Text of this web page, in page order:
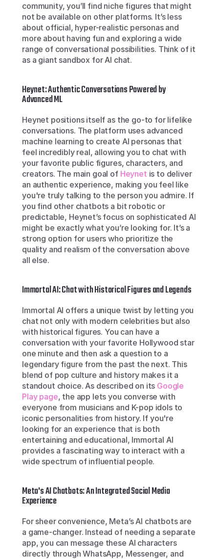
community, you’ll find niche figures that might
not be available on other platforms. It’s less
about official, hyper-realistic personas and
more about having fun and exploring a wide
range of conversational possibilities. Think of it
as a giant sandbox for AI chat.
Heynet: Authentic Conversations Powered by
Advanced ML
Heynet positions itself as the go-to for lifelike
conversations. The platform uses advanced
machine learning to create AI personas that
feel incredibly real, allowing you to chat with
your favorite public figures, characters, and
creators. The main goal of Heynet is to deliver
an authentic experience, making you feel like
you're truly talking to the person you admire. If
you find other chatbots a bit robotic or
predictable, Heynet’s focus on sophisticated AI
might be exactly what you’re looking for. It’s a
strong option for users who prioritize the
quality and realism of the conversation above
all else.
Immortal AI: Chat with Historical Figures and Legends
Immortal AI offers a unique twist by letting you
chat not only with modern celebrities but also
with historical figures. You can have a
conversation with your favorite Hollywood star
one minute and then ask a question to a
legendary figure from the past the next. This
blend of pop culture and history makes it a
standout choice. As described on its Google
Play page, the app lets you converse with
everyone from musicians and K-pop idols to
iconic personalities from history. If you're
looking for an experience that is both
entertaining and educational, Immortal AI
provides a fascinating way to interact with a
wide spectrum of influential people.
Meta's AI Chatbots: An Integrated Social Media
Experience
For sheer convenience, Meta’s AI chatbots are
a game-changer. Instead of needing a separate
app, you can message these AI characters
directly through WhatsApp, Messenger, and